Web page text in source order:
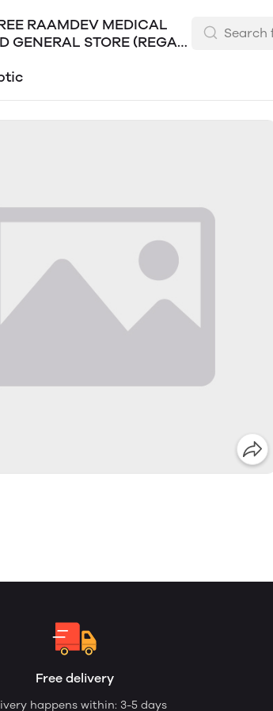
RAAMDEV MEDICAL
GENERAL STORE (REGAL
Free delivery
happens within: 3-5 days